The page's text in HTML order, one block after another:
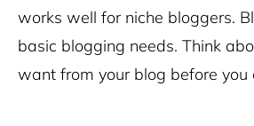
works well for niche bloggers.
basic blogging needs. Think
want from your blog before you